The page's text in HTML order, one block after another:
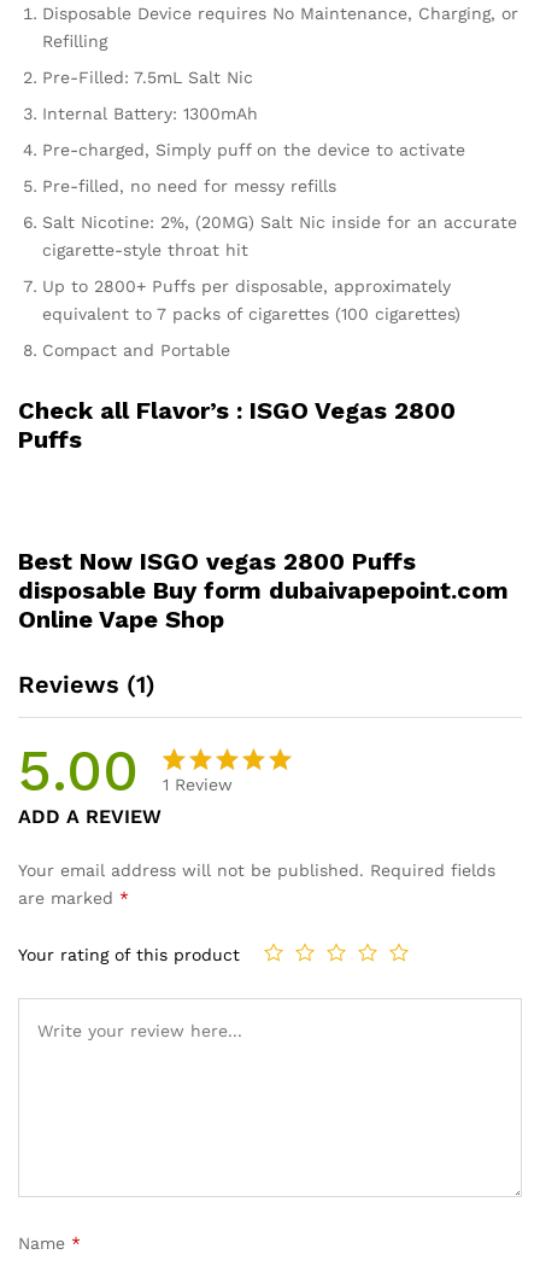
Disposable Device requires No Maintenance, Charging, or
Refilling
Pre-Filled: 7.5mL Salt Nic
Internal Battery: 1300mAh
Pre-charged, Simply puff on the device to activate
Pre-filled, no need for messy refills
Salt Nicotine: 2%, (20MG) Salt Nic inside for an accurate
cigarette-style throat hit
Up to 2800+ Puffs per disposable, approximately
equivalent to 7 packs of cigarettes (100 cigarettes)
Compact and Portable
Check all Flavor’s : ISGO Vegas 2800
Puffs
Best Now ISGO vegas 2800 Puffs
disposable Buy form dubaivapepoint.com
Online Vape Shop
Reviews (1)
5.00
of 5
based on
rating
1 Review
ADD A REVIEW
Your email address will not be published. Required fields
are marked *
Your rating of this product
Name *